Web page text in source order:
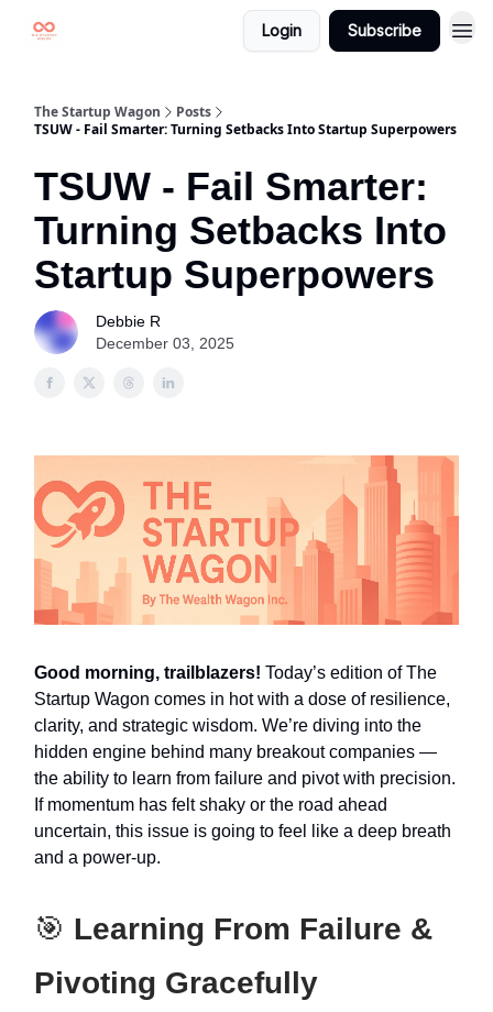
Login Subscribe
The Startup Wagon
Posts
TSUW - Fail Smarter: Turning Setbacks Into Startup Superpowers
TSUW - Fail Smarter:
Turning Setbacks Into
Startup Superpowers
Debbie R
December 03, 2025
Good morning, trailblazers! Today’s edition of The
Startup Wagon comes in hot with a dose of resilience,
clarity, and strategic wisdom. We’re diving into the
hidden engine behind many breakout companies —
the ability to learn from failure and pivot with precision.
If momentum has felt shaky or the road ahead
uncertain, this issue is going to feel like a deep breath
and a power-up.
🎯 Learning From Failure &
Pivoting Gracefully